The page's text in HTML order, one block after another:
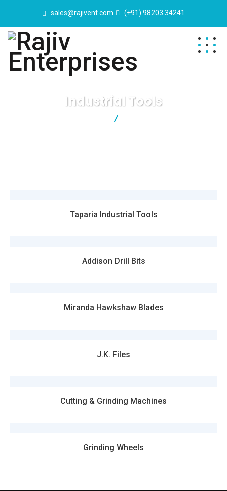
sales@rajivent.com (+91) 98203 34241
Industrial Tools
Taparia Industrial Tools
Addison Drill Bits
Miranda Hawkshaw Blades
J.K. Files
Cutting & Grinding Machines
Grinding Wheels